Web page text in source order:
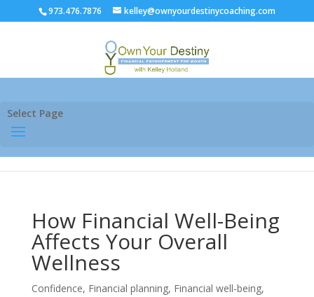
973.476.7876 kelley@ownyourdestinycoaching.com
Select Page
How Financial Well-Being
Affects Your Overall
Wellness
Confidence, Financial planning, Financial well-being,